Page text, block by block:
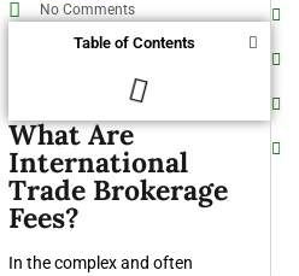
No Comments
Table of Contents
What Are
International
Trade Brokerage
Fees?
In the complex and often